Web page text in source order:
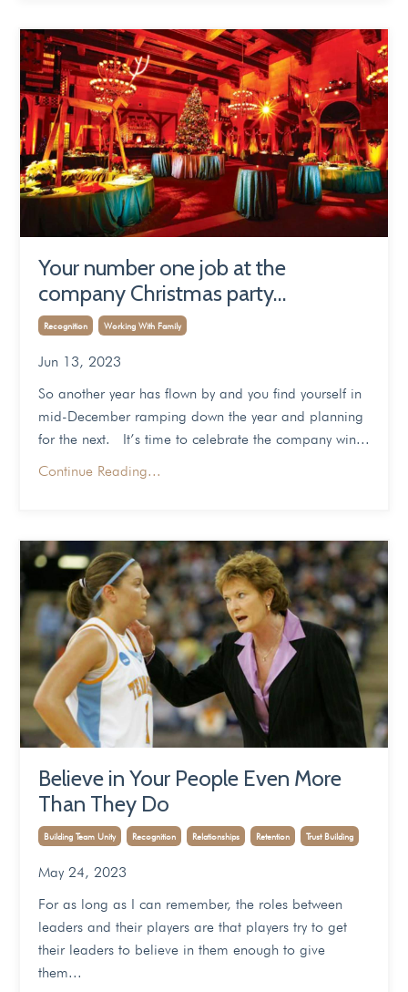
Your number one job at the
company Christmas party…
Recognition Working With Family
Jun 13, 2023
So another year has flown by and you find yourself in
mid-December ramping down the year and planning
for the next. It’s time to celebrate the company win...
Continue Reading...
Believe in Your People Even More
Than They Do
Building Team Unity Recognition Relationships Retention Trust Building
May 24, 2023
For as long as I can remember, the roles between
leaders and their players are that players try to get
their leaders to believe in them enough to give
them...